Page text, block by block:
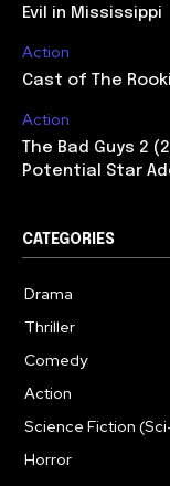
Evil in Mississippi
Action
Cast of The
Action
The Bad Guys 2
Potential Star
CATEGORIES
Drama
Thriller
Comedy
Action
Science Fiction
Horror